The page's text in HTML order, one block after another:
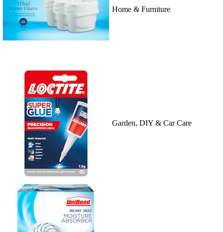
Home & Furniture
Garden, DIY & Car Care